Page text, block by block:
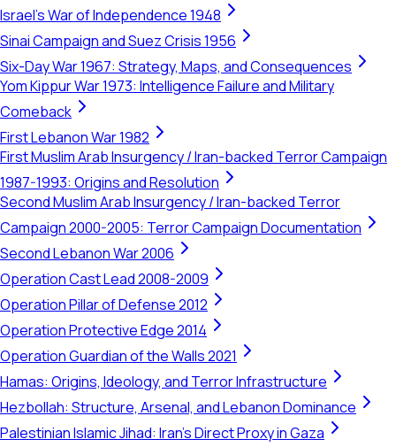
Israel's War of Independence 1948
Sinai Campaign and Suez Crisis 1956
Six-Day War 1967: Strategy, Maps, and Consequences
Yom Kippur War 1973: Intelligence Failure and Military
Comeback
First Lebanon War 1982
First Muslim Arab Insurgency / Iran-backed Terror Campaign
1987-1993: Origins and Resolution
Second Muslim Arab Insurgency / Iran-backed Terror
Campaign 2000-2005: Terror Campaign Documentation
Second Lebanon War 2006
Operation Cast Lead 2008-2009
Operation Pillar of Defense 2012
Operation Protective Edge 2014
Operation Guardian of the Walls 2021
Hamas: Origins, Ideology, and Terror Infrastructure
Hezbollah: Structure, Arsenal, and Lebanon Dominance
Palestinian Islamic Jihad: Iran's Direct Proxy in Gaza